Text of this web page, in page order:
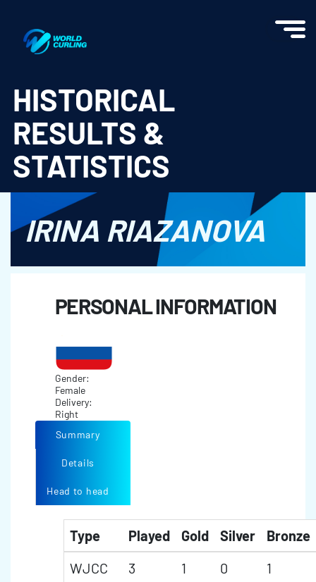
HISTORICAL
RESULTS &
STATISTICS
IRINA RIAZANOVA
PERSONAL INFORMATION
Gender:
Female
Delivery:
Right
Summary
Details
Head to head
Type Played Gold Silver
Bronze
WJCC
3 1 0
1